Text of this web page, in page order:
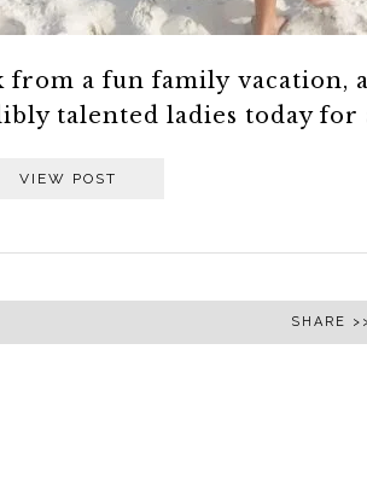
a fun family vacation,
talented ladies today for
VIEW POST
SHARE